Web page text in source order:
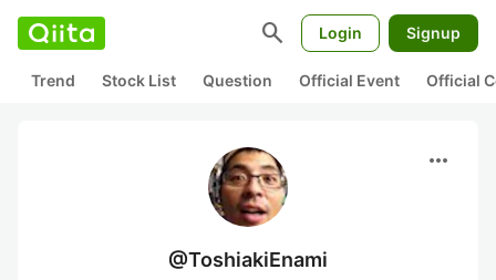
search Login Signup
Trend Stock List Question Official Event Official
more_horiz
@ToshiakiEnami